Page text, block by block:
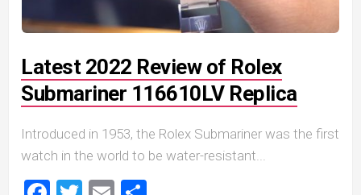
Latest 2022 Review of Rolex
Submariner 116610LV Replica
Introduced in 1953, the Rolex Submariner was the first
watch in the world to be water-resistant...